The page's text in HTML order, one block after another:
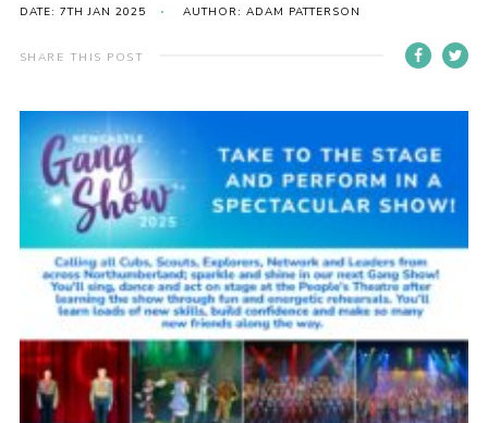
Join Our Adventure
Contact Us
Social Media
DATE: 7TH JAN 2025 AUTHOR: ADAM PATTERSON
SHARE THIS POST